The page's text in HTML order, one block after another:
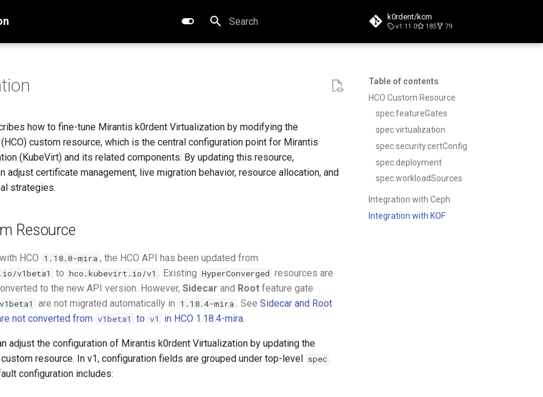
Type to start searching
k0rdent/kcm
v1.11.0 185 79
Table of contents
HCO Custom Resource
spec.featureGates
spec.virtualization
spec.security.certConfig
spec.deployment
spec.workloadSources
Integration with Ceph
Integration with KOF
how to fine-tune Mirantis k0rdent Virtualization by modifying the
custom resource, which is the central configuration point for Mirantis
(KubeVirt) and its related components. By updating this resource,
adjust certificate management, live migration behavior, resource allocation, and
strategies.
Resource
HCO 1.18.0-mira , the HCO API has been updated from
v1beta1 to hco.kubevirt.io/v1 . Existing HyperConverged resources are
to the new API version. However, Sidecar and Root feature gate
v1beta1 are not migrated automatically in 1.18.4-mira . See Sidecar and Root
not converted from v1beta1 to v1 in HCO 1.18.4-mira.
adjust the configuration of Mirantis k0rdent Virtualization by updating the
resource. In v1, configuration fields are grouped under top-level
spec
configuration includes: